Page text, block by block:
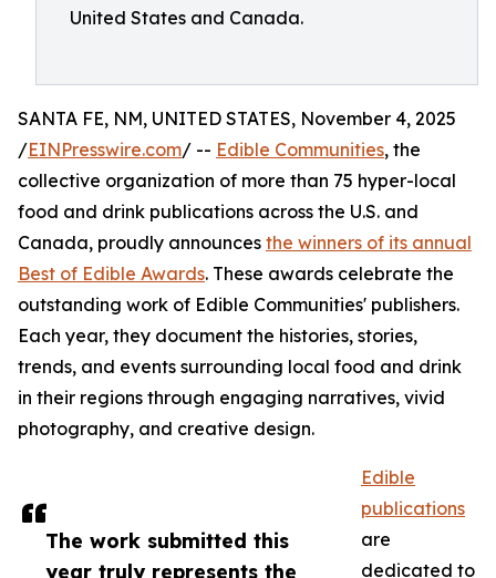
United States and Canada.
The work submitted this
year truly represents the
SANTA FE, NM, UNITED STATES, November 4, 2025
/EINPresswire.com/ -- Edible Communities, the
collective organization of more than 75 hyper-local
food and drink publications across the U.S. and
Canada, proudly announces the winners of its annual
Best of Edible Awards. These awards celebrate the
outstanding work of Edible Communities' publishers.
Each year, they document the histories, stories,
trends, and events surrounding local food and drink
in their regions through engaging narratives, vivid
photography, and creative design.
Edible
publications
are
dedicated to